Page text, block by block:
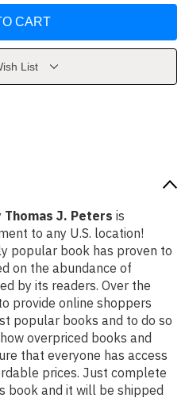
List
J. Peters is
to any U.S. location!
popular book has proven to
on the abundance of
by its readers. Over the
provide online shoppers
popular books and to do so
overpriced books and
that everyone has access
prices. Just complete
book and it will be shipped